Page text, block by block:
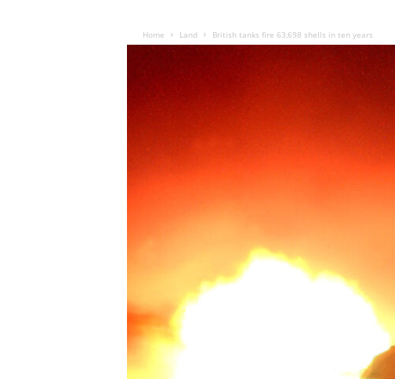
Home Land British tanks fire 63,698 shells in ten years